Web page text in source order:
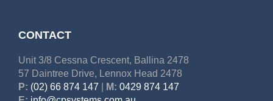
CONTACT
Unit 3/8 Cessna Crescent, Ballina 2478
57 Daintree Drive, Lennox Head 2478
P: (02) 66 874 147 M: 0429 874 147